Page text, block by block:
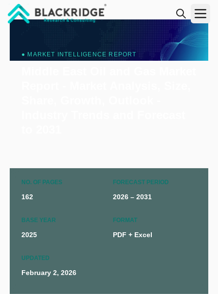
● MARKET INTELLIGENCE REPORT
NO. OF PAGES
162
FORECAST PERIOD
2026 – 2031
BASE YEAR
2025
FORMAT
PDF + Excel
UPDATED
February 2, 2026